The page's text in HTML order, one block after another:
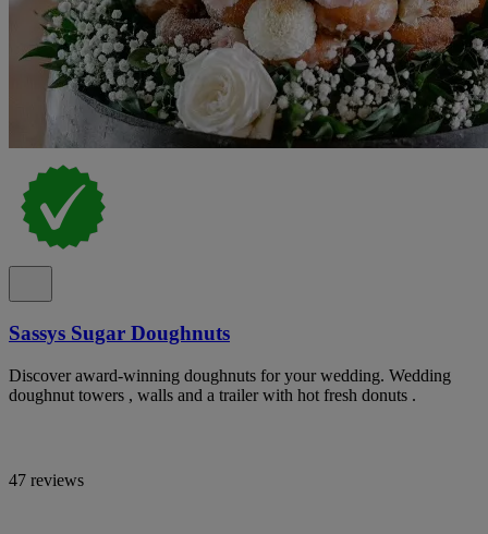
Sassys Sugar Doughnuts
Discover award-winning doughnuts for your wedding. Wedding
doughnut towers , walls and a trailer with hot fresh donuts .
47 reviews